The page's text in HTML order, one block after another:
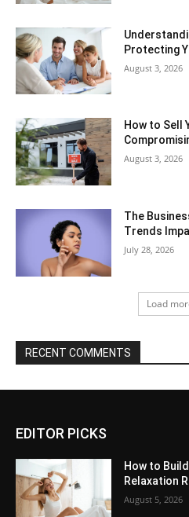
Protecting
August 3, 2026
How to Sell
August 3, 2026
The
Trends
July 28, 2026
Load
RECENT COMMENTS
EDITOR PICKS
How to
Relaxation
August 5, 2026